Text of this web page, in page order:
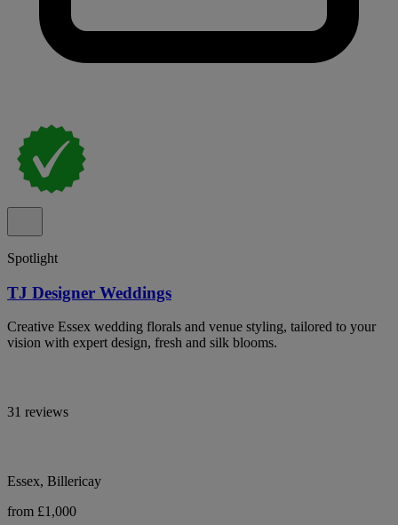
Spotlight
TJ Designer Weddings
Creative Essex wedding florals and venue styling, tailored to your
vision with expert design, fresh and silk blooms.
31 reviews
Essex, Billericay
from £1,000